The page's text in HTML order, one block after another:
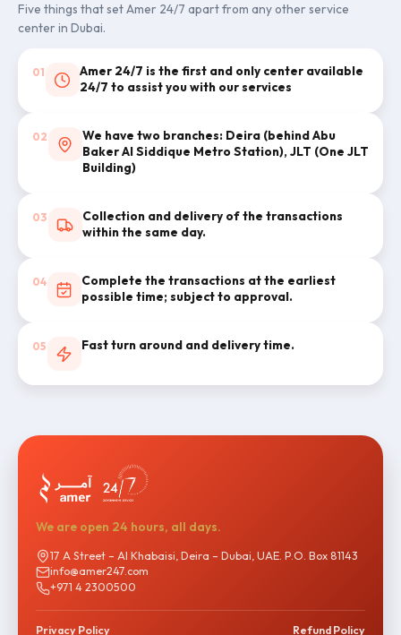
Five things that set Amer 24/7 apart from any other service
center in Dubai.
01
Amer 24/7 is the first and only center available
24/7 to assist you with our services
02
We have two branches: Deira (behind Abu
Baker Al Siddique Metro Station), JLT (One JLT
Building)
03
Collection and delivery of the transactions
within the same day.
04
Complete the transactions at the earliest
possible time; subject to approval.
05 Fast turn around and delivery time.
We are open 24 hours, all days.
17 A Street – Al Khabaisi, Deira – Dubai, UAE. P.O. Box 81143
info@amer247.com
+971 4 2300500
Privacy Policy Refund Policy